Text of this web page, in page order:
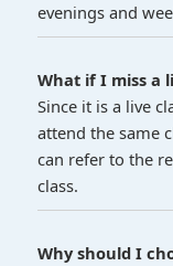
evenings and
What if I miss a
Since it is a live
attend the same
can refer to the
class.
Why should I